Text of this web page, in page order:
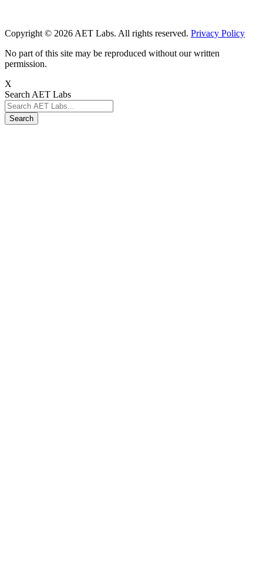
Copyright © 2026 AET Labs. All rights reserved. Privacy Policy
No part of this site may be reproduced without our written
permission.
X
Search AET Labs
Search